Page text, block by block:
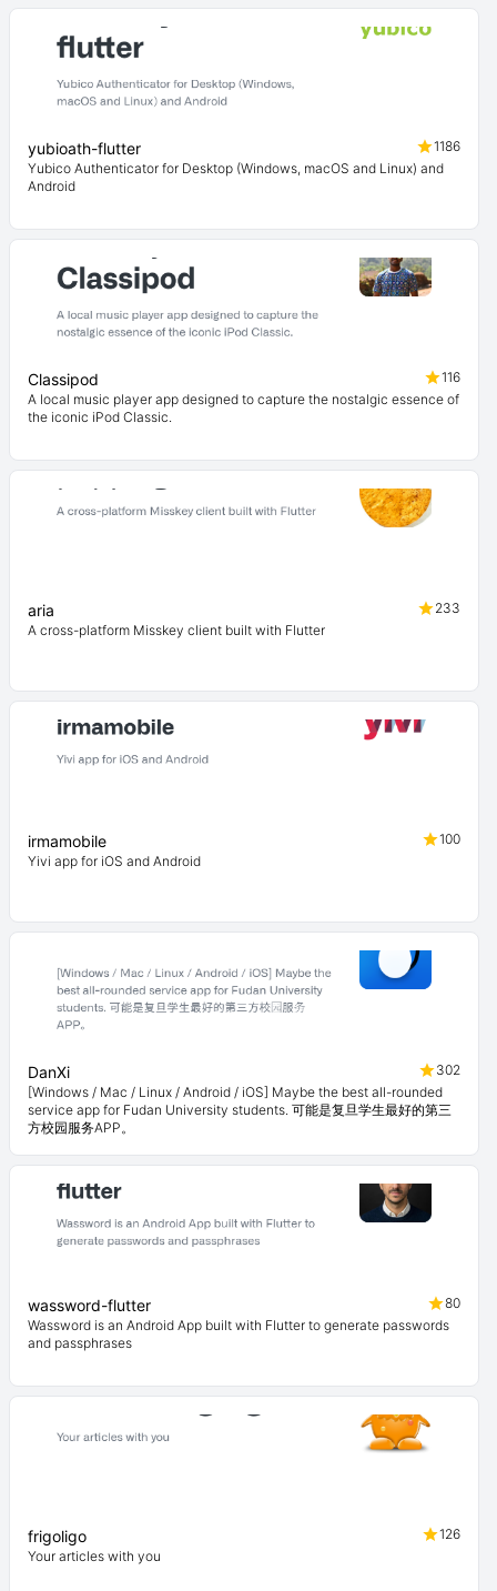
yubioath-flutter
1186
Yubico Authenticator for Desktop (Windows, macOS and Linux) and
Android
Classipod
116
A local music player app designed to capture the nostalgic essence of
the iconic iPod Classic.
aria
233
A cross-platform Misskey client built with Flutter
irmamobile
100
Yivi app for iOS and Android
DanXi
302
[Windows / Mac / Linux / Android / iOS] Maybe the best all-rounded
service app for Fudan University students. 可能是复旦学生最好的第三
方校园服务APP。
wassword-flutter
80
Wassword is an Android App built with Flutter to generate passwords
and passphrases
frigoligo
126
Your articles with you